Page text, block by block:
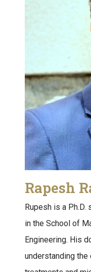
Rapesh
Rupesh is a
in the School of
Engineering. His
understanding